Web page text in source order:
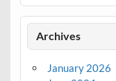
Archives
January 2026